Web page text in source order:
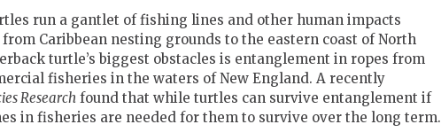
run a gantlet of fishing lines and other human impacts
Caribbean nesting grounds to the eastern coast of North
turtle’s biggest obstacles is entanglement in ropes from
fisheries in the waters of New England. A recently
Research found that while turtles can survive entanglement if
in fisheries are needed for them to survive over the long term.